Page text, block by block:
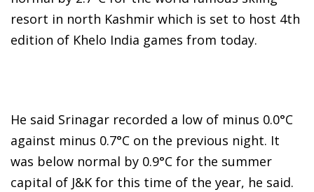
resort in north Kashmir which is set to host 4th
edition of Khelo India games from today.
He said Srinagar recorded a low of minus 0.0°C
against minus 0.7°C on the previous night. It
was below normal by 0.9°C for the summer
capital of J&K for this time of the year, he said.